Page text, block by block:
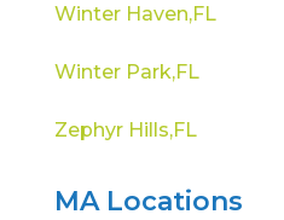
Winter Haven,FL
Winter Park,FL
Zephyr Hills,FL
MA Locations